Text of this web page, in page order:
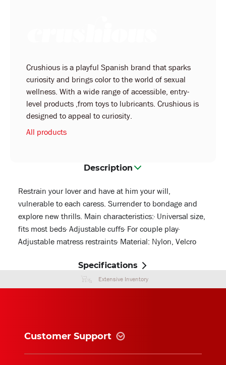
Crushious is a playful Spanish brand that sparks
curiosity and brings color to the world of sexual
wellness. With a wide range of accessible, entry-
level products ,from toys to lubricants. Crushious is
designed to appeal to curiosity.
All products
Description
Restrain your lover and have at him your will,
vulnerable to each caress. Surrender to bondage and
explore new thrills. Main characteristics:· Universal size,
fits most beds· Adjustable cuffs· For couple play·
Adjustable matress restraints· Material: Nylon, Velcro
Specifications
Extensive Inventory
Customer Support